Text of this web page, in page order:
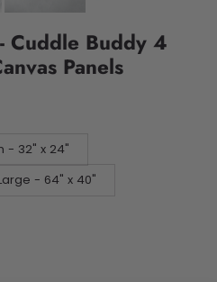
Cuddle Buddy 4
Panels
- 32" x 24"
- 64" x 40"